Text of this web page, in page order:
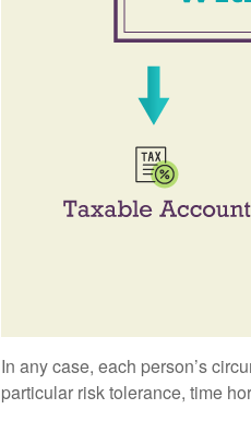
In any case, each person’s
particular risk tolerance, time